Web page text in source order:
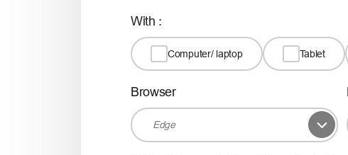
With :
Computer/ laptop Tablet
Browser